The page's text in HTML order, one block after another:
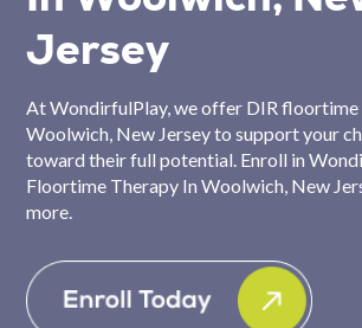
Jersey
At WondirfulPlay, we offer DIR floortime
Woolwich, New Jersey to support your
toward their full potential. Enroll in
Floortime Therapy In Woolwich, New
more.